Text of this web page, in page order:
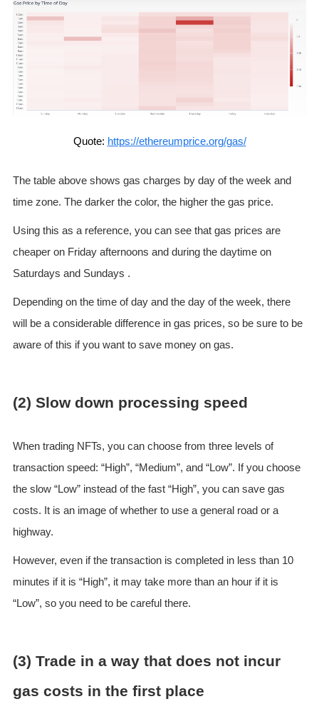
Quote: https://ethereumprice.org/gas/
The table above shows gas charges by day of the week and
time zone. The darker the color, the higher the gas price.
Using this as a reference, you can see that gas prices are
cheaper on Friday afternoons and during the daytime on
Saturdays and Sundays .
Depending on the time of day and the day of the week, there
will be a considerable difference in gas prices, so be sure to be
aware of this if you want to save money on gas.
(2) Slow down processing speed
When trading NFTs, you can choose from three levels of
transaction speed: “High”, “Medium”, and “Low”. If you choose
the slow “Low” instead of the fast “High”, you can save gas
costs. It is an image of whether to use a general road or a
highway.
However, even if the transaction is completed in less than 10
minutes if it is “High”, it may take more than an hour if it is
“Low”, so you need to be careful there.
(3) Trade in a way that does not incur
gas costs in the first place